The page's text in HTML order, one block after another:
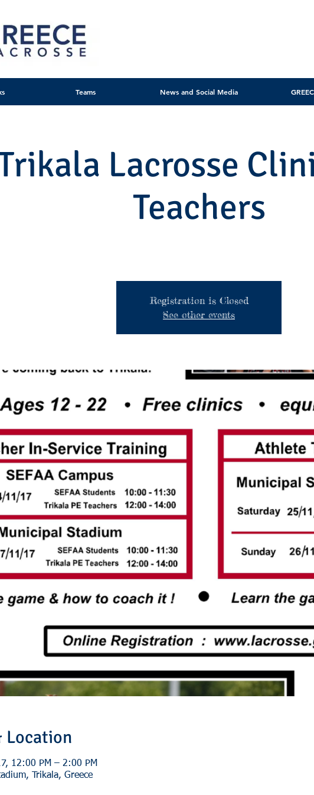
Teams News and Social Media
Lacrosse
Teachers
Registration is Closed
See other events
Location
12:00 PM – 2:00 PM
Trikala, Greece